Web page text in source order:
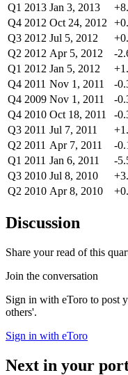
Q1 2013 Jan 3, 2013
Q4 2012 Oct 24, 2012
Q3 2012 Jul 5, 2012
Q2 2012 Apr 5, 2012 -
Q1 2012 Jan 5, 2012
Q4 2011 Nov 1, 2011 -
Q4 2009 Nov 1, 2011 -
Q4 2010 Oct 18, 2011 -
Q3 2011 Jul 7, 2011
Q2 2011 Apr 7, 2011 -
Q1 2011 Jan 6, 2011 -
Q3 2010 Jul 8, 2010
Q2 2010 Apr 8, 2010
Discussion
Share your read of this
Join the conversation
Sign in with eToro to post
others'.
Sign in with eToro
Next in your